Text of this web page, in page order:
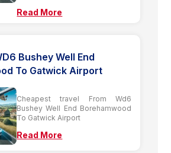
Read More
Bushey Well End
To Gatwick Airport
Cheapest travel From Wd6
Bushey Well End Borehamwood
To Gatwick Airport
Read More